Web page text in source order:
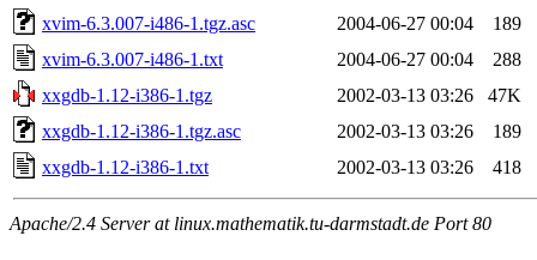
xvim-6.3.007-i486-1.tgz.asc
2004-06-27 00:04
189
xvim-6.3.007-i486-1.txt
2004-06-27 00:04
288
xxgdb-1.12-i386-1.tgz
2002-03-13 03:26
47K
xxgdb-1.12-i386-1.tgz.asc
2002-03-13 03:26
189
xxgdb-1.12-i386-1.txt
2002-03-13 03:26 418
Apache/2.4 Server at linux.mathematik.tu-darmstadt.de Port 80